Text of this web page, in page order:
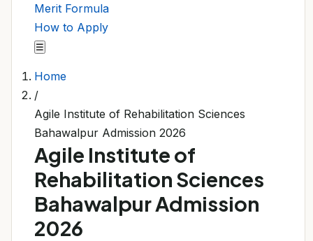
Merit Formula
How to Apply
☰
Home
/
Agile Institute of Rehabilitation Sciences
Bahawalpur Admission 2026
Agile Institute of
Rehabilitation Sciences
Bahawalpur Admission
2026